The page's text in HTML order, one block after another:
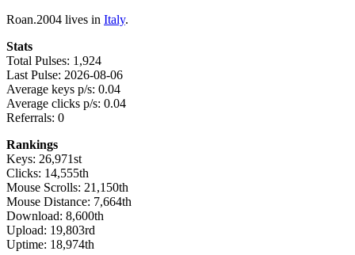
Roan.2004 lives in Italy.
Stats
Total Pulses: 1,924
Last Pulse: 2026-08-06
Average keys p/s: 0.04
Average clicks p/s: 0.04
Referrals: 0
Rankings
Keys: 26,971st
Clicks: 14,555th
Mouse Scrolls: 21,150th
Mouse Distance: 7,664th
Download: 8,600th
Upload: 19,803rd
Uptime: 18,974th